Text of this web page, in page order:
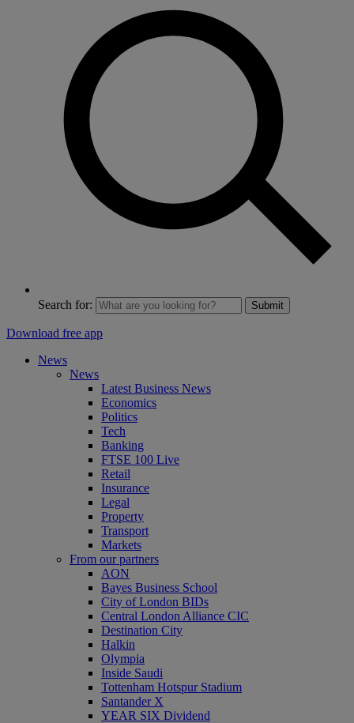
Search for: Submit
Download free app
News
News
Latest Business News
Economics
Politics
Tech
Banking
FTSE 100 Live
Retail
Insurance
Legal
Property
Transport
Markets
From our partners
AON
Bayes Business School
City of London BIDs
Central London Alliance CIC
Destination City
Halkin
Olympia
Inside Saudi
Tottenham Hotspur Stadium
Santander X
YEAR SIX Dividend